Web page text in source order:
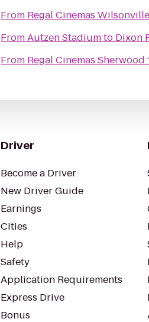
From Regal Cinemas
FromAutzen Stadiumto Dixon
From Regal Cinemas Sherwood
Driver
Become a Driver
New Driver Guide
Earnings
Cities
Help
Safety
Application Requirements
Express Drive
Bonus